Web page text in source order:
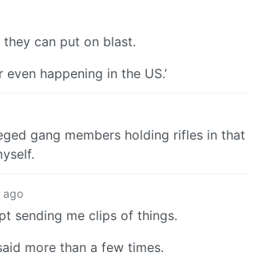
can put on blast.
happening in the US.’
gang members holding rifles in that
ago
sending me clips of things.
more than a few times.